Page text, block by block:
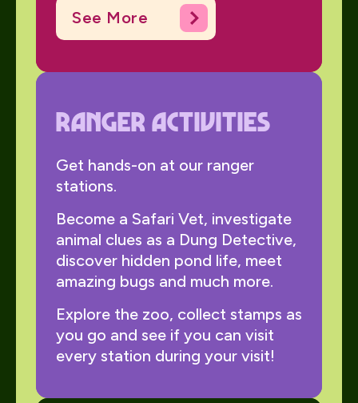
See More
ranger activities
Get hands-on at our ranger
stations.
Become a Safari Vet, investigate
animal clues as a Dung Detective,
discover hidden pond life, meet
amazing bugs and much more.
Explore the zoo, collect stamps as
you go and see if you can visit
every station during your visit!